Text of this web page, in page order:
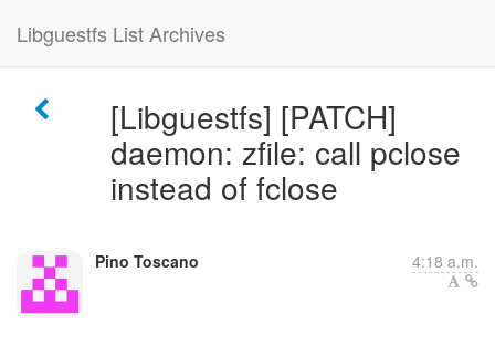
Libguestfs List Archives
[Libguestfs] [PATCH]
daemon: zfile: call pclose
instead of fclose
Pino Toscano 4:18 a.m.